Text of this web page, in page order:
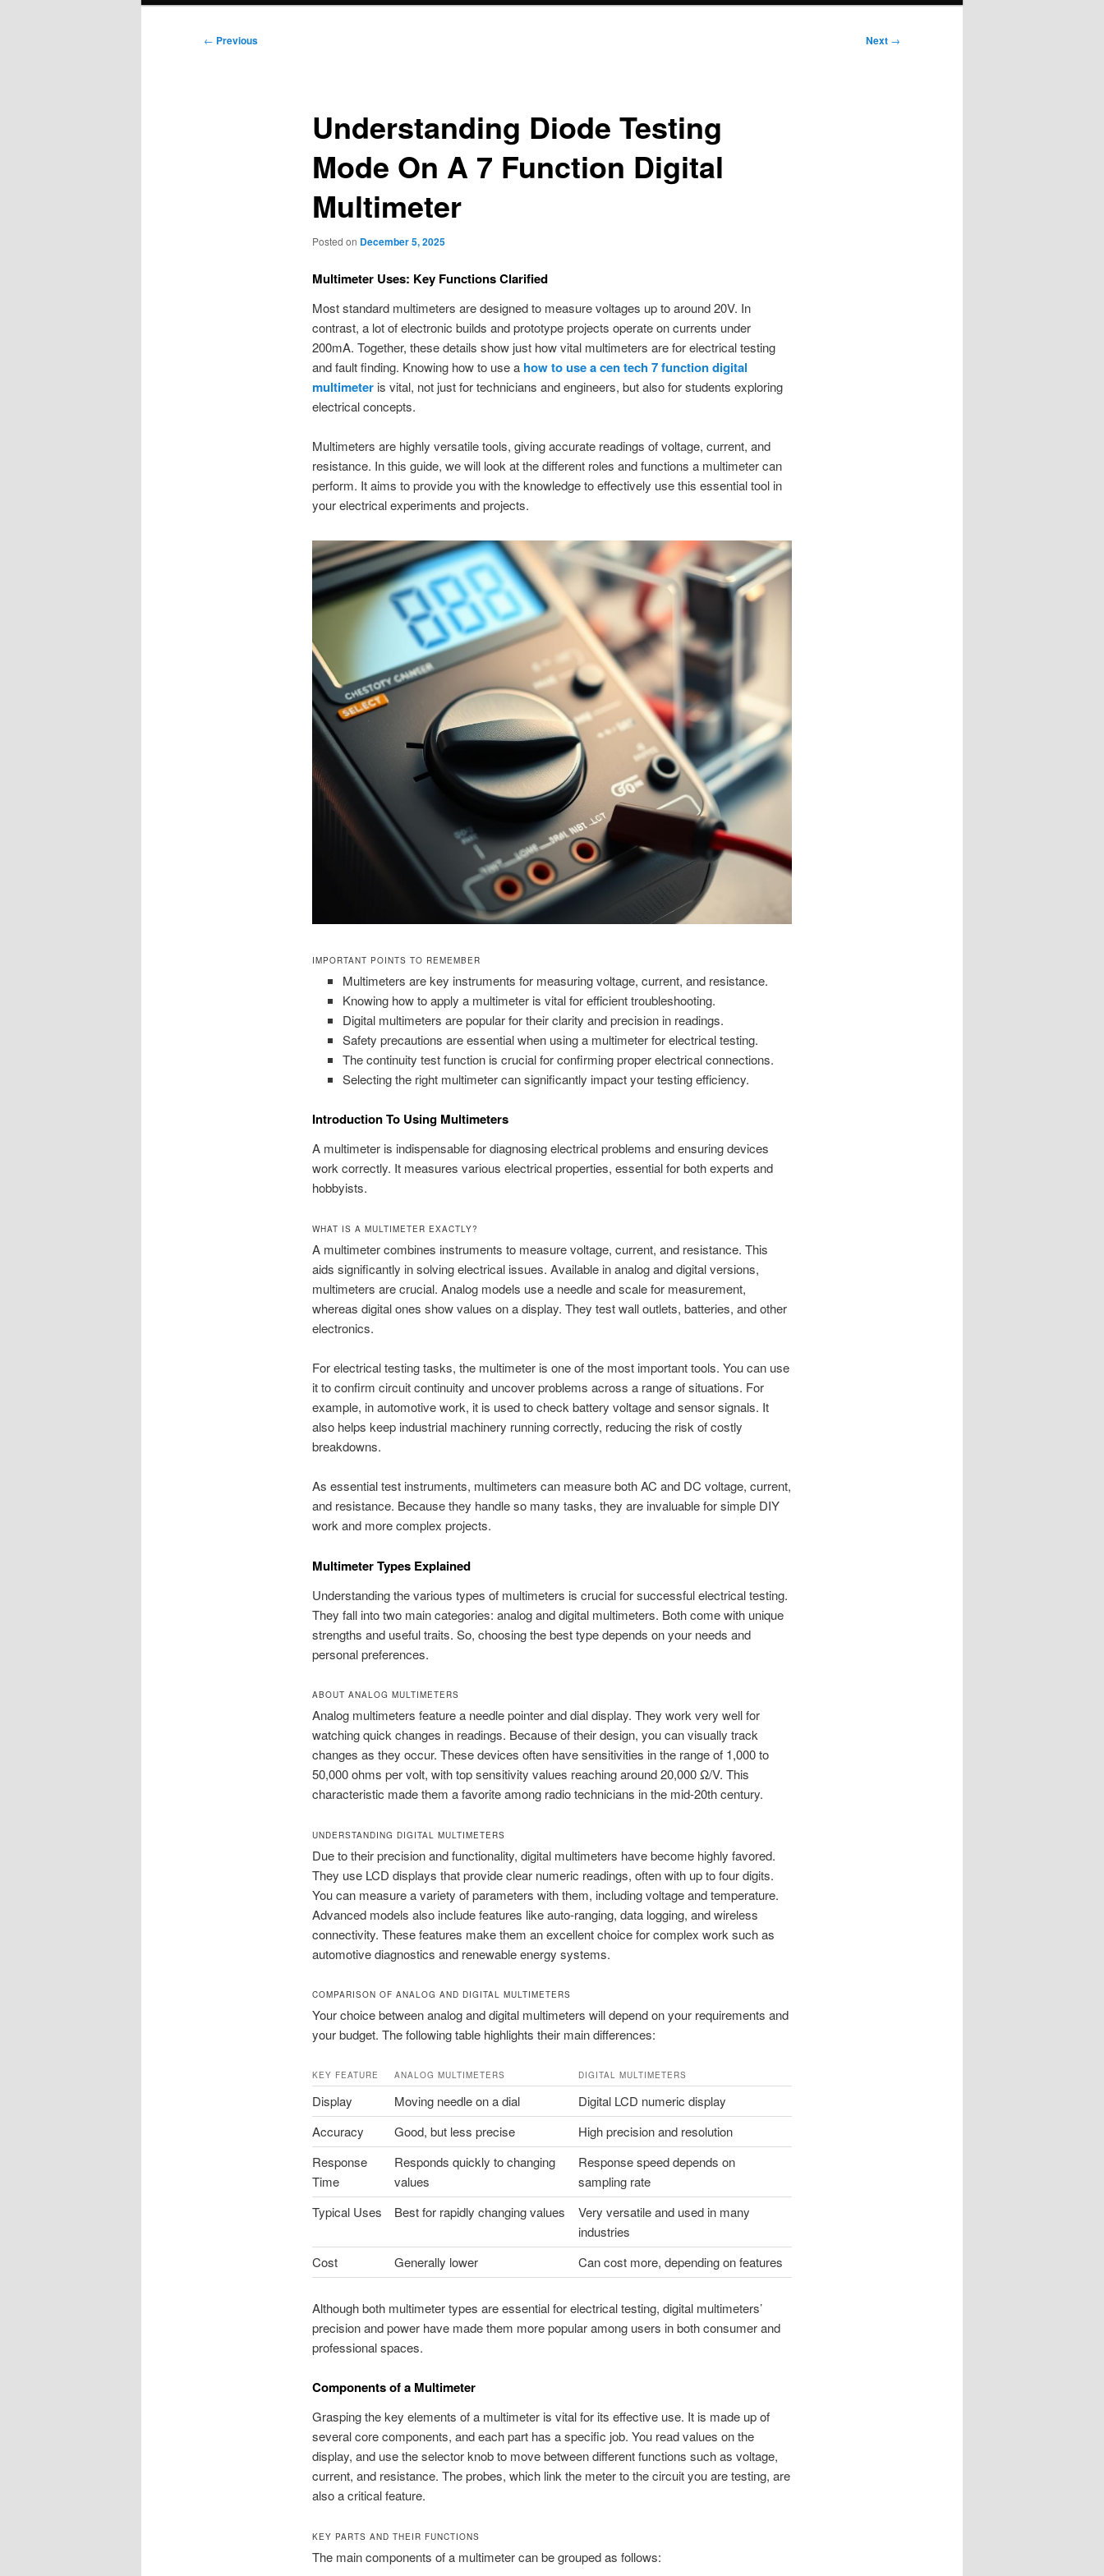
Post
← Previous Next →
Understanding Diode Testing
Mode On A 7 Function Digital
Multimeter
Posted on December 5, 2025
Multimeter Uses: Key Functions Clarified
Most standard multimeters are designed to measure voltages up to around 20V. In
contrast, a lot of electronic builds and prototype projects operate on currents under
200mA. Together, these details show just how vital multimeters are for electrical testing
and fault finding. Knowing how to use a how to use a cen tech 7 function digital
multimeteris vital, not just for technicians and engineers, but also for students exploring
electrical concepts.
Multimeters are highly versatile tools, giving accurate readings of voltage, current, and
resistance. In this guide, we will look at the different roles and functions a multimeter can
perform. It aims to provide you with the knowledge to effectively use this essential tool in
your electrical experiments and projects.
IMPORTANT POINTS TO REMEMBER
Multimeters are key instruments for measuring voltage, current, and resistance.
Knowing how to apply a multimeter is vital for efficient troubleshooting.
Digital multimeters are popular for their clarity and precision in readings.
Safety precautions are essential when using a multimeter for electrical testing.
The continuity test function is crucial for confirming proper electrical connections.
Selecting the right multimeter can significantly impact your testing efficiency.
Introduction To Using Multimeters
A multimeter is indispensable for diagnosing electrical problems and ensuring devices
work correctly. It measures various electrical properties, essential for both experts and
hobbyists.
WHAT IS A MULTIMETER EXACTLY?
A multimeter combines instruments to measure voltage, current, and resistance. This
aids significantly in solving electrical issues. Available in analog and digital versions,
multimeters are crucial. Analog models use a needle and scale for measurement,
whereas digital ones show values on a display. They test wall outlets, batteries, and other
electronics.
For electrical testing tasks, the multimeter is one of the most important tools. You can use
it to confirm circuit continuity and uncover problems across a range of situations. For
example, in automotive work, it is used to check battery voltage and sensor signals. It
also helps keep industrial machinery running correctly, reducing the risk of costly
breakdowns.
As essential test instruments, multimeters can measure both AC and DC voltage, current,
and resistance. Because they handle so many tasks, they are invaluable for simple DIY
work and more complex projects.
Multimeter Types Explained
Understanding the various types of multimeters is crucial for successful electrical testing.
They fall into two main categories: analog and digital multimeters. Both come with unique
strengths and useful traits. So, choosing the best type depends on your needs and
personal preferences.
ABOUT ANALOG MULTIMETERS
Analog multimeters feature a needle pointer and dial display. They work very well for
watching quick changes in readings. Because of their design, you can visually track
changes as they occur. These devices often have sensitivities in the range of 1,000 to
50,000 ohms per volt, with top sensitivity values reaching around 20,000 Ω/V. This
characteristic made them a favorite among radio technicians in the mid-20th century.
UNDERSTANDING DIGITAL MULTIMETERS
Due to their precision and functionality, digital multimeters have become highly favored.
They use LCD displays that provide clear numeric readings, often with up to four digits.
You can measure a variety of parameters with them, including voltage and temperature.
Advanced models also include features like auto-ranging, data logging, and wireless
connectivity. These features make them an excellent choice for complex work such as
automotive diagnostics and renewable energy systems.
COMPARISON OF ANALOG AND DIGITAL MULTIMETERS
Your choice between analog and digital multimeters will depend on your requirements and
your budget. The following table highlights their main differences:
KEY FEATURE ANALOG MULTIMETERS DIGITAL MULTIMETERS
Display Moving needle on a dial
Digital LCD numeric display
Accuracy
Good, but less precise
High precision and resolution
Response
Time
Responds quickly to changing
values
Response speed depends on
sampling rate
Typical Uses
Best for rapidly changing values
Very versatile and used in many
industries
Cost
Generally lower Can cost more, depending on features
Although both multimeter types are essential for electrical testing, digital multimeters’
precision and power have made them more popular among users in both consumer and
professional spaces.
Components of a Multimeter
Grasping the key elements of a multimeter is vital for its effective use. It is made up of
several core components, and each part has a specific job. You read values on the
display, and use the selector knob to move between different functions such as voltage,
current, and resistance. The probes, which link the meter to the circuit you are testing, are
also a critical feature.
KEY PARTS AND THEIR FUNCTIONS
The main components of a multimeter can be grouped as follows: